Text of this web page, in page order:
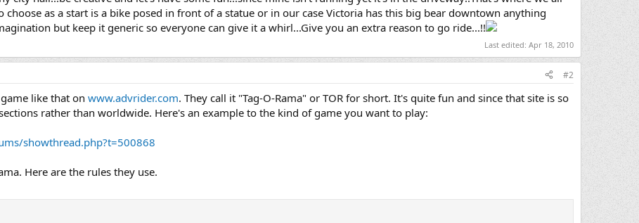
choose as a start is a bike posed in front of a statue or in our case Victoria has this big bear downtown anything
but keep it generic so everyone can give it a whirl...Give you an extra reason to go ride...!!
Last edited: Apr 18, 2010
#2
like that on www.advrider.com. They call it "Tag-O-Rama" or TOR for short. It's quite fun and since that site is so
rather than worldwide. Here's an example to the kind of game you want to play:
showthread.php?t=500868
Here are the rules they use.